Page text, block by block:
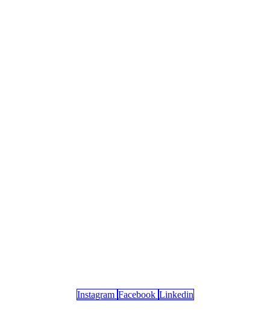
Instagram Facebook Linkedin